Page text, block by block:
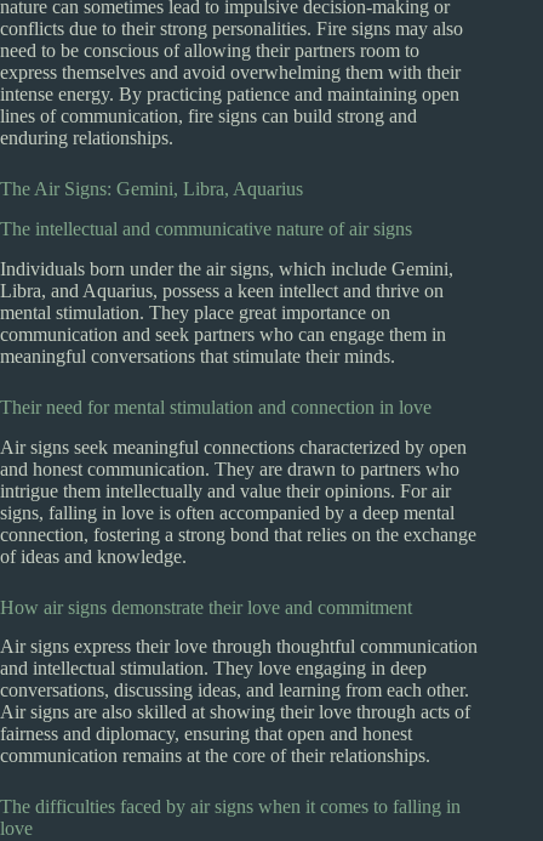
nature can sometimes lead to impulsive decision-making or
conflicts due to their strong personalities. Fire signs may also
need to be conscious of allowing their partners room to
express themselves and avoid overwhelming them with their
intense energy. By practicing patience and maintaining open
lines of communication, fire signs can build strong and
enduring relationships.
The Air Signs: Gemini, Libra, Aquarius
The intellectual and communicative nature of air signs
Individuals born under the air signs, which include Gemini,
Libra, and Aquarius, possess a keen intellect and thrive on
mental stimulation. They place great importance on
communication and seek partners who can engage them in
meaningful conversations that stimulate their minds.
Their need for mental stimulation and connection in love
Air signs seek meaningful connections characterized by open
and honest communication. They are drawn to partners who
intrigue them intellectually and value their opinions. For air
signs, falling in love is often accompanied by a deep mental
connection, fostering a strong bond that relies on the exchange
of ideas and knowledge.
How air signs demonstrate their love and commitment
Air signs express their love through thoughtful communication
and intellectual stimulation. They love engaging in deep
conversations, discussing ideas, and learning from each other.
Air signs are also skilled at showing their love through acts of
fairness and diplomacy, ensuring that open and honest
communication remains at the core of their relationships.
The difficulties faced by air signs when it comes to falling in
love